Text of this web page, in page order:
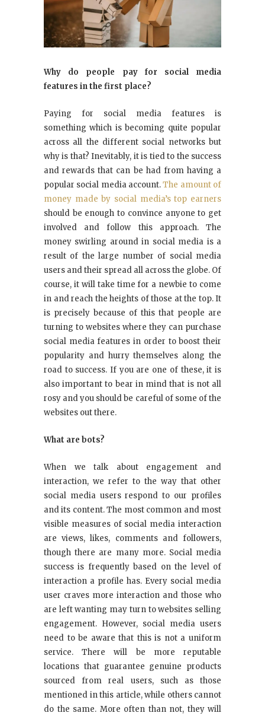
Why do people pay for social media
features in the first place?
Paying for social media features is
something which is becoming quite popular
across all the different social networks but
why is that? Inevitably, it is tied to the success
and rewards that can be had from having a
popular social media account.The amount of
money made by social media’s top earners
should be enough to convince anyone to get
involved and follow this approach. The
money swirling around in social media is a
result of the large number of social media
users and their spread all across the globe. Of
course, it will take time for a newbie to come
in and reach the heights of those at the top. It
is precisely because of this that people are
turning to websites where they can purchase
social media features in order to boost their
popularity and hurry themselves along the
road to success. If you are one of these, it is
also important to bear in mind that is not all
rosy and you should be careful of some of the
websites out there.
What are bots?
When we talk about engagement and
interaction, we refer to the way that other
social media users respond to our profiles
and its content. The most common and most
visible measures of social media interaction
are views, likes, comments and followers,
though there are many more. Social media
success is frequently based on the level of
interaction a profile has. Every social media
user craves more interaction and those who
are left wanting may turn to websites selling
engagement. However, social media users
need to be aware that this is not a uniform
service. There will be more reputable
locations that guarantee genuine products
sourced from real users, such as those
mentioned in this article, while others cannot
do the same. More often than not, they will